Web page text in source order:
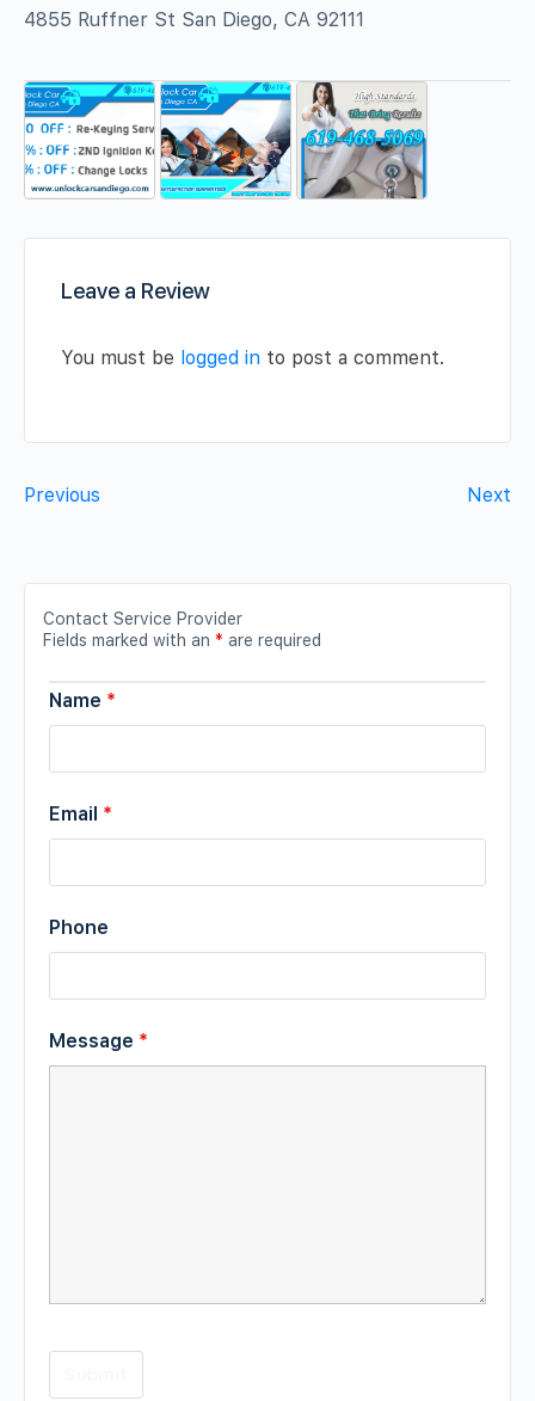
4855 Ruffner St San Diego, CA 92111
Leave a Review
You must be logged in to post a comment.
Previous Next
Contact Service Provider
Fields marked with an * are required
Name *
Email *
Phone
Message *